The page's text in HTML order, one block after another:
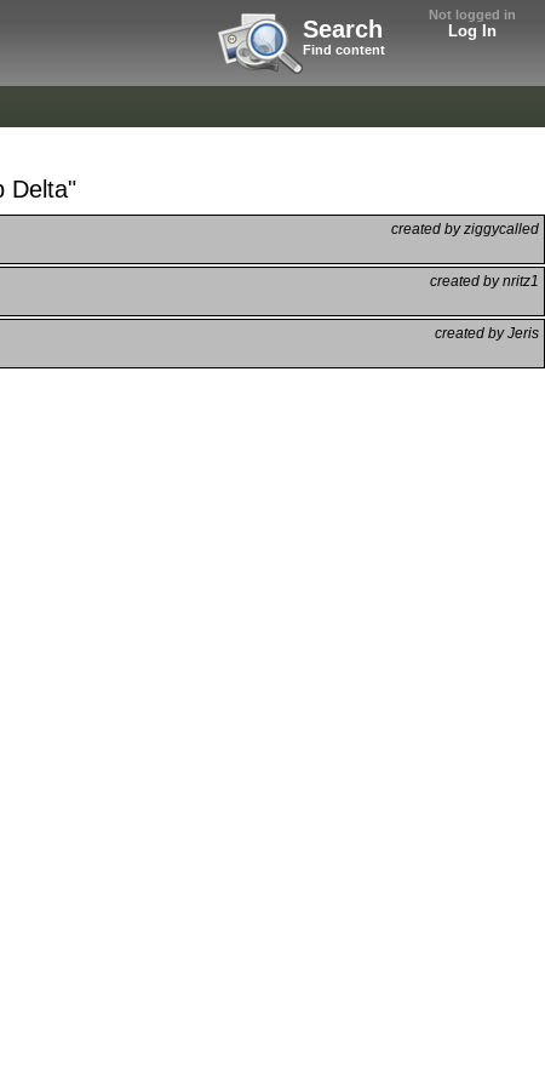
Not logged in
Log In
Search
Find content
Delta"
created by ziggycalled
created by nritz1
created by Jeris